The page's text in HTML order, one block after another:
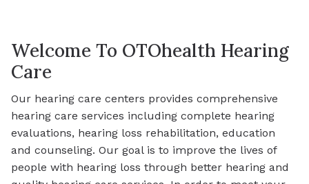
Welcome To OTOhealth Hearing
Care
Our hearing care centers provides comprehensive
hearing care services including complete hearing
evaluations, hearing loss rehabilitation, education
and counseling. Our goal is to improve the lives of
people with hearing loss through better hearing and